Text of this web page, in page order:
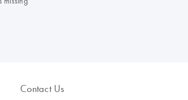
Contact Us